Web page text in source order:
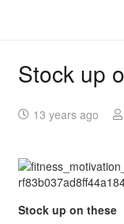
Stock up
13 years ago
Stock up on these